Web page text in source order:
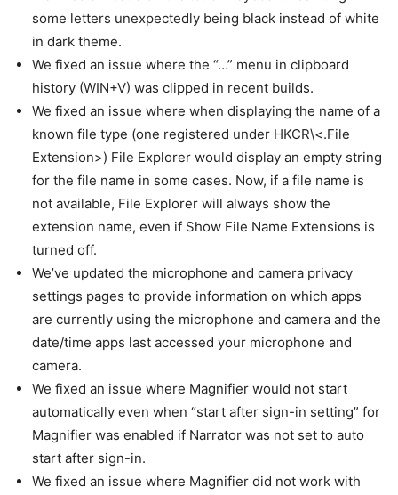
some letters unexpectedly being black instead of white
in dark theme.
We fixed an issue where the “…” menu in clipboard
history (WIN+V) was clipped in recent builds.
We fixed an issue where when displaying the name of a
known file type (one registered under HKCR\<.File
Extension>) File Explorer would display an empty string
for the file name in some cases. Now, if a file name is
not available, File Explorer will always show the
extension name, even if Show File Name Extensions is
turned off.
We’ve updated the microphone and camera privacy
settings pages to provide information on which apps
are currently using the microphone and camera and the
date/time apps last accessed your microphone and
camera.
We fixed an issue where Magnifier would not start
automatically even when “start after sign-in setting” for
Magnifier was enabled if Narrator was not set to auto
start after sign-in.
We fixed an issue where Magnifier did not work with